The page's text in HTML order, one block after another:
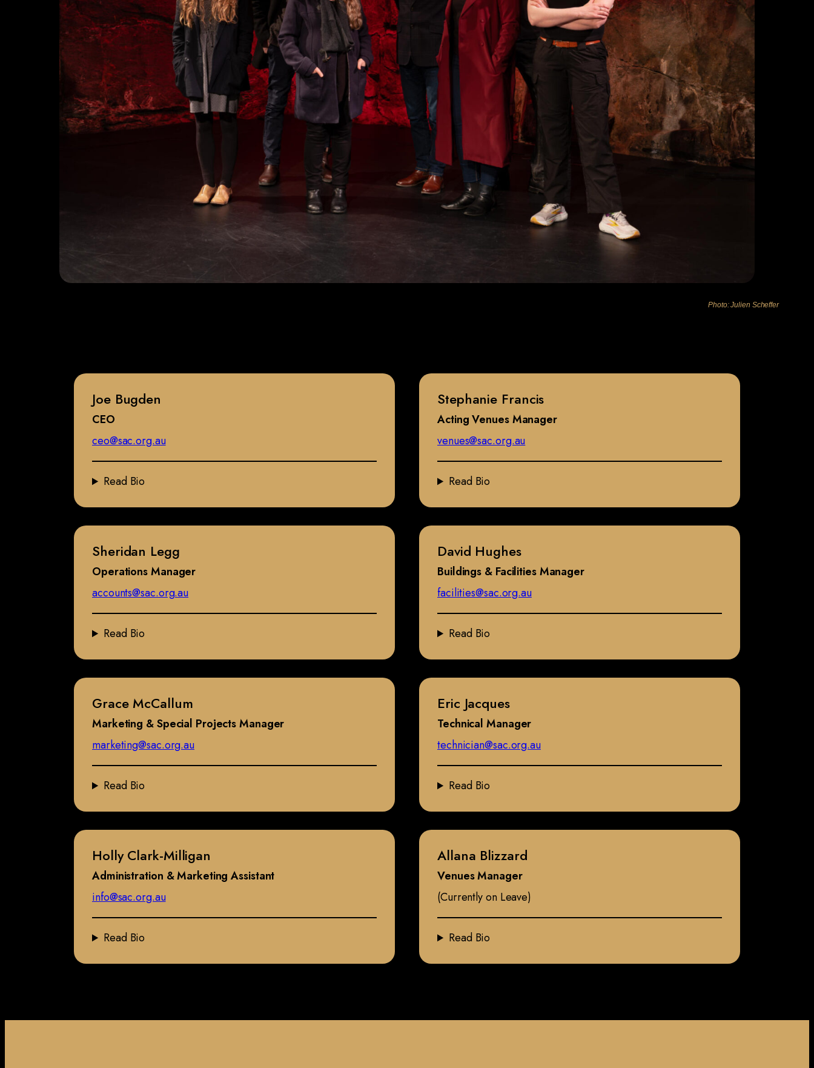
Photo: Julien Scheffer
Joe Bugden
CEO
ceo@sac.org.au
Read Bio
Sheridan Legg
Operations Manager
accounts@sac.org.au
Read Bio
Grace McCallum
Marketing & Special Projects Manager
marketing@sac.org.au
Read Bio
Holly Clark-Milligan
Administration & Marketing Assistant
info@sac.org.au
Read Bio
Stephanie Francis
Acting Venues Manager
venues@sac.org.au
Read Bio
David Hughes
Buildings & Facilities Manager
facilities@sac.org.au
Read Bio
Eric Jacques
Technical Manager
technician@sac.org.au
Read Bio
Allana Blizzard
Venues Manager
(Currently on Leave)
Read Bio